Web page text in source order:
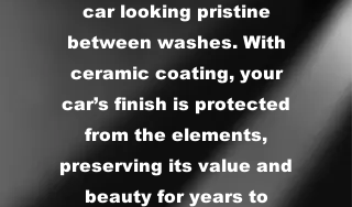
car looking pristine
between washes. With
ceramic coating, your
car’s finish is protected
from the elements,
preserving its value and
beauty for years to